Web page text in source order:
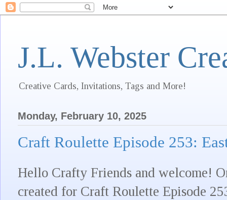
J.L. Webster
Creative Cards, Invitations, Tags and More!
Monday, February 10, 2025
Craft Roulette Episode 253:
Hello Crafty Friends and welcome!
created for Craft Roulette Episode